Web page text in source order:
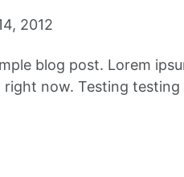
2012
blog post. Lorem
now. Testing